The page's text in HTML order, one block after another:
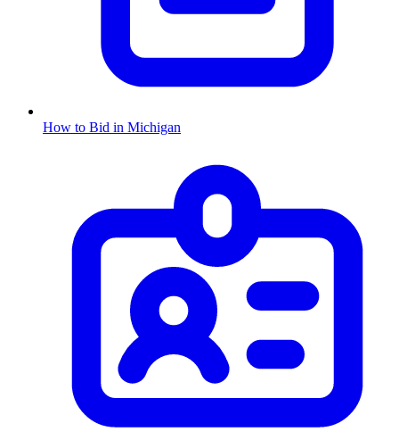
How to Bid in Michigan